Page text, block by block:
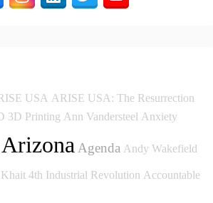
USA ARISE USA: The Resurrection
3D Printing Ann Vandersteel Anxiety
Arizona Agenda Andy Wakefield
4th Industrial Revolution Accountable